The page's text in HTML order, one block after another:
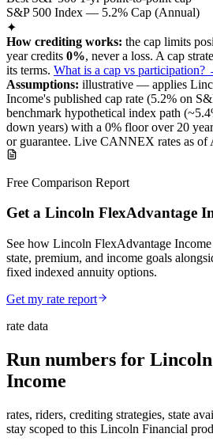
S&P 500 Index — 5.2% Cap (Annual)
✦
How crediting works: the cap limits
year credits 0%, never a loss. A cap
its terms. What is a cap vs participation?
Assumptions: illustrative — applies
Income's published cap rate (5.2% on
benchmark hypothetical index path (~5.4
down years) with a 0% floor over 20
or guarantee. Live CANNEX rates as of
Free Comparison Report
Get a Lincoln FlexAdvantage
See how Lincoln FlexAdvantage
state, premium, and income goals
fixed indexed annuity options.
Get my rate report
rate data
Run numbers for
Income
rates, riders, crediting strategies, state
stay scoped to this Lincoln Financial